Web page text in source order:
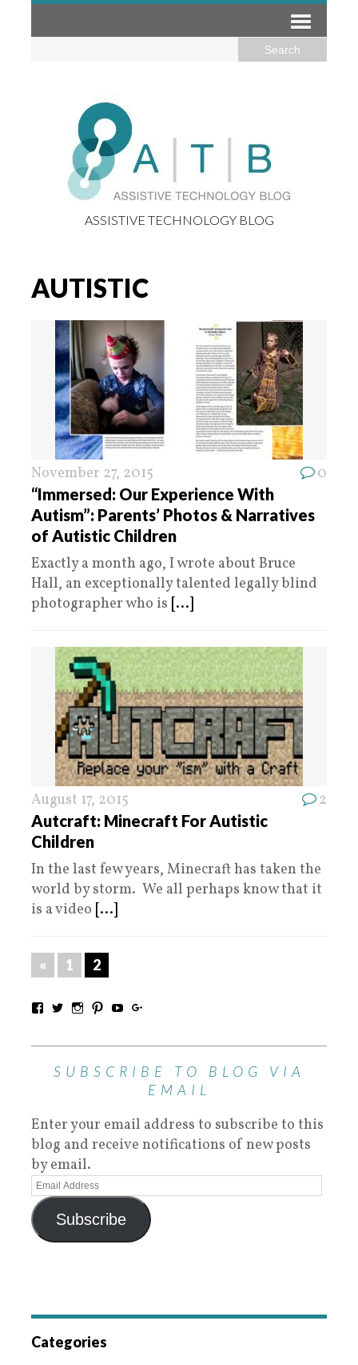
ASSISTIVE TECHNOLOGY BLOG
AUTISTIC
November 27, 2015 0
“Immersed: Our Experience With
Autism”: Parents’ Photos & Narratives
of Autistic Children
Exactly a month ago, I wrote about Bruce
Hall, an exceptionally talented legally blind
photographer who is [...]
August 17, 2015 2
Autcraft: Minecraft For Autistic
Children
In the last few years, Minecraft has taken the
world by storm. We all perhaps know that it
is a video [...]
« 1 2
SUBSCRIBE TO BLOG VIA
EMAIL
Enter your email address to subscribe to this
blog and receive notifications of new posts
by email.
Subscribe
Categories